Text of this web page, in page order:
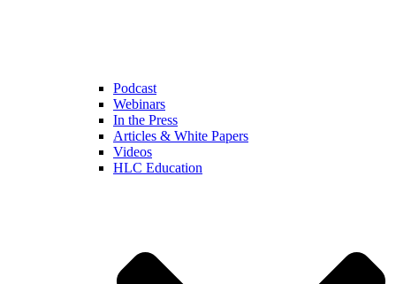
Podcast
Webinars
In the Press
Articles & White Papers
Videos
HLC Education